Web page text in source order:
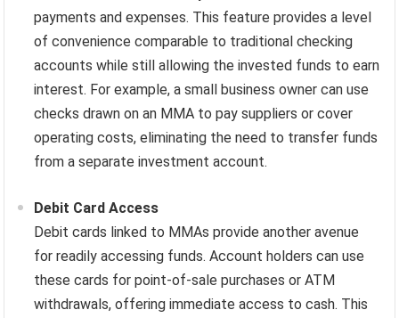
payments and expenses. This feature provides a level
of convenience comparable to traditional checking
accounts while still allowing the invested funds to earn
interest. For example, a small business owner can use
checks drawn on an MMA to pay suppliers or cover
operating costs, eliminating the need to transfer funds
from a separate investment account.
Debit Card Access
Debit cards linked to MMAs provide another avenue
for readily accessing funds. Account holders can use
these cards for point-of-sale purchases or ATM
withdrawals, offering immediate access to cash. This